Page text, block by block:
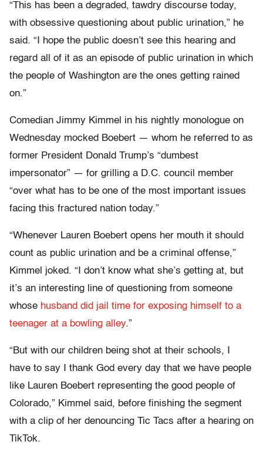
“This has been a degraded, tawdry discourse today,
with obsessive questioning about public urination,” he
said. “I hope the public doesn’t see this hearing and
regard all of it as an episode of public urination in which
the people of Washington are the ones getting rained
on.”
Comedian Jimmy Kimmel in his nightly monologue on
Wednesday mocked Boebert — whom he referred to as
former President Donald Trump’s “dumbest
impersonator” — for grilling a D.C. council member
“over what has to be one of the most important issues
facing this fractured nation today.”
“Whenever Lauren Boebert opens her mouth it should
count as public urination and be a criminal offense,”
Kimmel joked. “I don’t know what she’s getting at, but
it’s an interesting line of questioning from someone
whose husband did jail time for exposing himself to a
teenager at a bowling alley.”
“But with our children being shot at their schools, I
have to say I thank God every day that we have people
like Lauren Boebert representing the good people of
Colorado,” Kimmel said, before finishing the segment
with a clip of her denouncing Tic Tacs after a hearing on
TikTok.